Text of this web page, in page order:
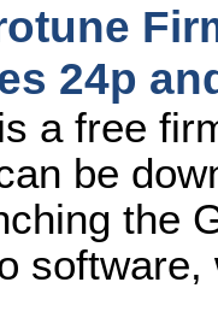
24p
a free
be
the